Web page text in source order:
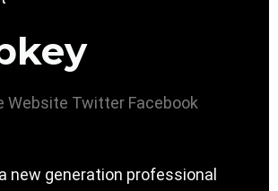
Website Twitter Facebook
new generation professional